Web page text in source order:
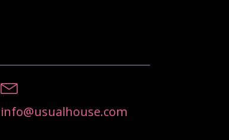
info@usualhouse.com